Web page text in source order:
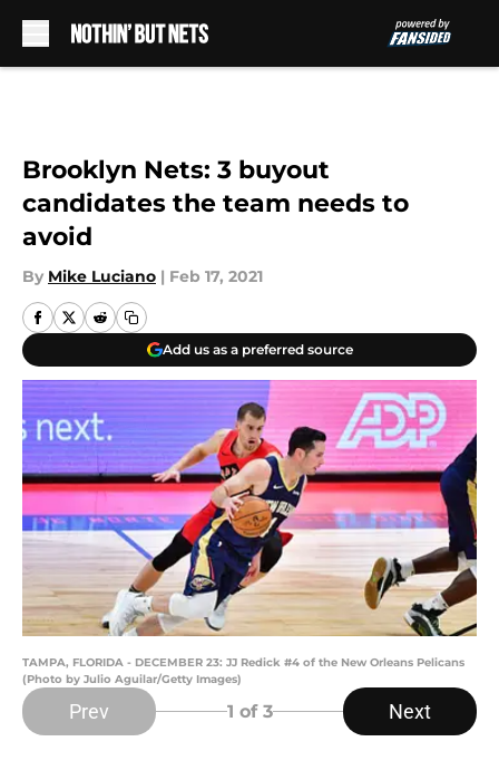
Brooklyn Nets: 3 buyout
candidates the team needs to
avoid
By Mike Luciano | Feb 17, 2021
Add us as a preferred source
TAMPA, FLORIDA - DECEMBER 23: JJ Redick #4 of the New Orleans Pelicans
(Photo by Julio Aguilar/Getty Images)
Prev 1 of 3 Next